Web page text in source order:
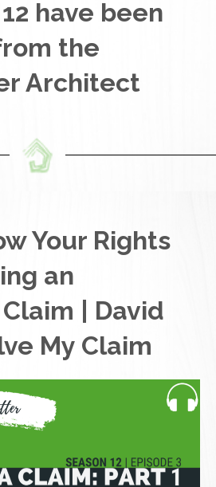
have been
the
Architect
Your Rights
an
| David
My Claim